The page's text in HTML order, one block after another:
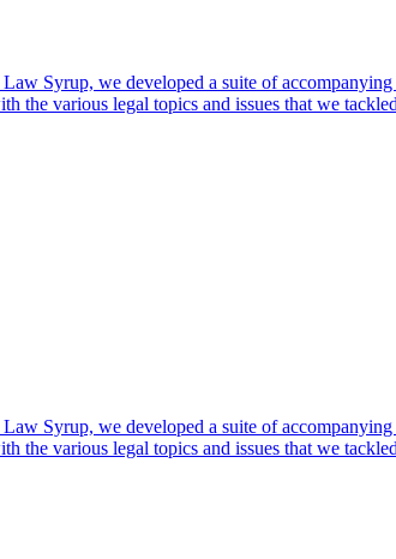
Syrup, we developed a suite of
the various legal topics and issues that we
Syrup, we developed a suite of
the various legal topics and issues that we